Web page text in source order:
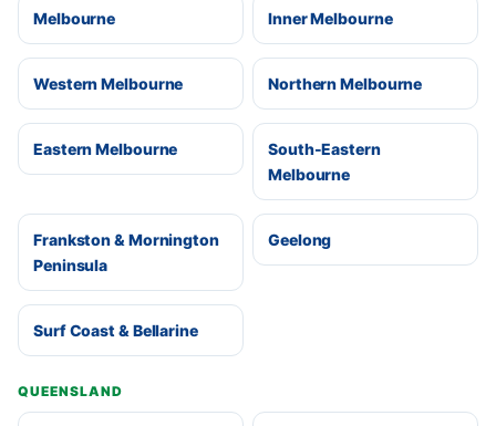
Melbourne Inner Melbourne
Western Melbourne Northern Melbourne
Eastern Melbourne
South-Eastern
Melbourne
Frankston & Mornington
Peninsula
Geelong
Surf Coast & Bellarine
QUEENSLAND